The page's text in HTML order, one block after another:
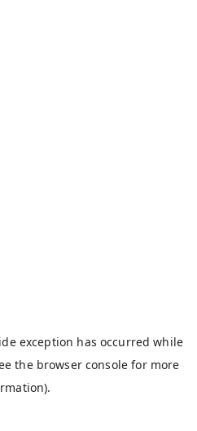
exception has occurred while
the browser console for more